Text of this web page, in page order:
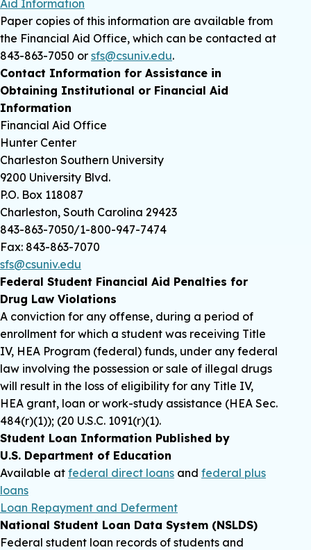
Aid Information
Paper copies of this information are available from
the Financial Aid Office, which can be contacted at
843-863-7050 or sfs@csuniv.edu.
Contact Information for Assistance in
Obtaining Institutional or Financial Aid
Information
Financial Aid Office
Hunter Center
Charleston Southern University
9200 University Blvd.
P.O. Box 118087
Charleston, South Carolina 29423
843-863-7050/1-800-947-7474
Fax: 843-863-7070
sfs@csuniv.edu
Federal Student Financial Aid Penalties for
Drug Law Violations
A conviction for any offense, during a period of
enrollment for which a student was receiving Title
IV, HEA Program (federal) funds, under any federal
law involving the possession or sale of illegal drugs
will result in the loss of eligibility for any Title IV,
HEA grant, loan or work-study assistance (HEA Sec.
484(r)(1)); (20 U.S.C. 1091(r)(1).
Student Loan Information Published by
U.S. Department of Education
Available at federal direct loans and federal plus
loans
Loan Repayment and Deferment
National Student Loan Data System (NSLDS)
Federal student loan records of students and